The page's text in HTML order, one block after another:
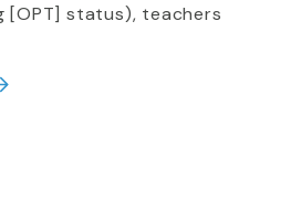
[OPT] status), teachers